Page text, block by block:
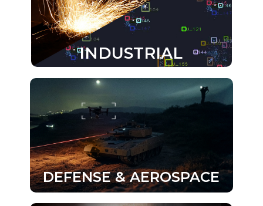
INDUSTRIAL
DEFENSE & AEROSPACE